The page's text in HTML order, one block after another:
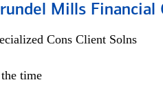
Mills Financial
Cons Client Solns
time